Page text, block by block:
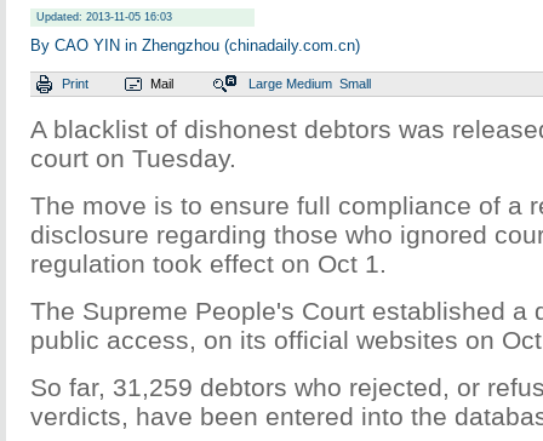
Updated: 2013-11-05 16:03
By CAO YIN in Zhengzhou (chinadaily.com.cn)
Print Mail Large Medium Small
A blacklist of dishonest debtors was
court on Tuesday.
The move is to ensure full compliance of a
disclosure regarding those who ignored
regulation took effect on Oct 1.
The Supreme People's Court established a
public access, on its official websites on
So far, 31,259 debtors who rejected, or
verdicts, have been entered into the